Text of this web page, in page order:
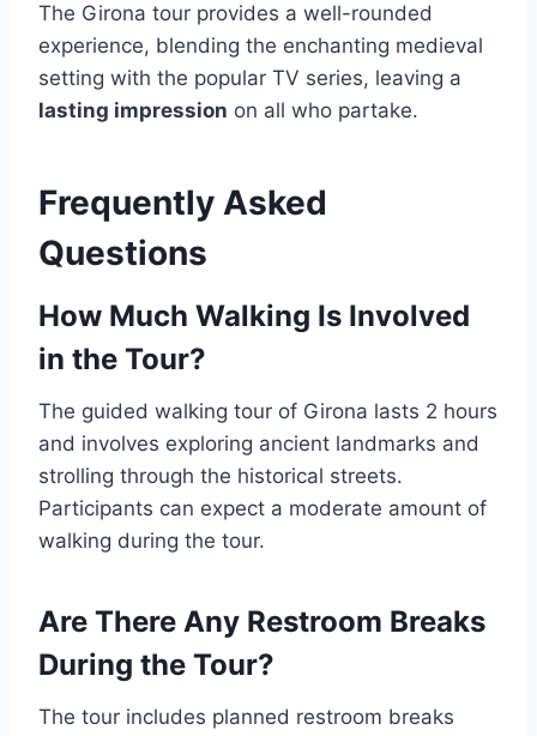
The Girona tour provides a well-rounded
experience, blending the enchanting medieval
setting with the popular TV series, leaving a
lasting impression on all who partake.
Frequently Asked
Questions
How Much Walking Is Involved
in the Tour?
The guided walking tour of Girona lasts 2 hours
and involves exploring ancient landmarks and
strolling through the historical streets.
Participants can expect a moderate amount of
walking during the tour.
Are There Any Restroom Breaks
During the Tour?
The tour includes planned restroom breaks